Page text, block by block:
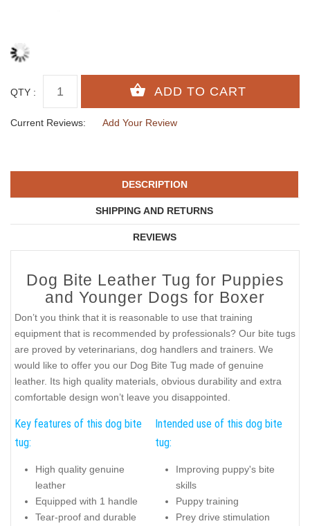
QTY :
Current Reviews: Add Your Review
DESCRIPTION
SHIPPING AND RETURNS
REVIEWS
Dog Bite Leather Tug for Puppies
and Younger Dogs for Boxer
Don’t you think that it is reasonable to use that training
equipment that is recommended by professionals? Our bite tugs
are proved by veterinarians, dog handlers and trainers. We
would like to offer you our Dog Bite Tug made of genuine
leather. Its high quality materials, obvious durability and extra
comfortable design won’t leave you disappointed.
Key features of this dog bite
tug:
High quality genuine
leather
Equipped with 1 handle
Tear-proof and durable
Intended use of this dog bite
tug:
Improving puppy's bite
skills
Puppy training
Prey drive stimulation